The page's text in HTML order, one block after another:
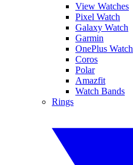
View Watches
Pixel Watch
Galaxy Watch
Garmin
OnePlus Watch
Coros
Polar
Amazfit
Watch Bands
Rings